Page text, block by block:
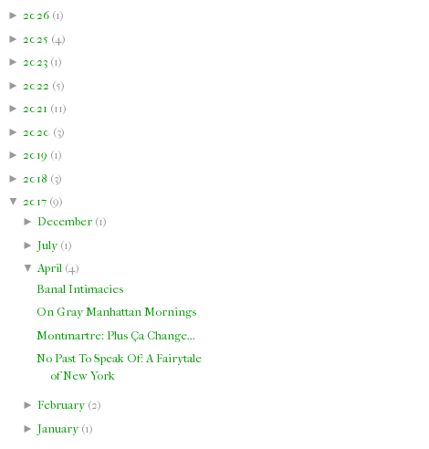
► 2026 (1)
► 2025 (4 )
► 2023 (1)
► 2022 (5)
► 2021 (11)
► 2020 (3)
► 2019 (1)
► 2018 (3)
▼ 2017 (9)
► December(1)
► July(1)
▼April(4)
Banal Intimacies
On Gray Manhattan Mornings
Montmartre: Plus Ça Change...
No Past To Speak Of: A Fairytale
of New York
► February(2)
► January(1)